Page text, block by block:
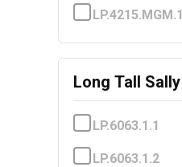
LP.4215.MGM.1
Long Tall Sally
LP.6063.1.1
LP.6063.1.2